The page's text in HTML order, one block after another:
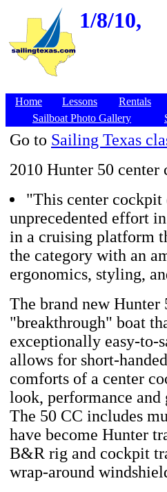
1/8/10,
Home Lessons Rentals
Sailboat Photo Gallery
Go to Sailing Texas
2010 Hunter 50 center
"This center
unprecedented effort
in a cruising platform
the category with an
ergonomics, styling,
The brand new
"breakthrough" boat
exceptionally easy-to-
allows for short-
comforts of a center
look, performance and
The 50 CC includes
have become Hunter
B&R rig and cockpit
wrap-around